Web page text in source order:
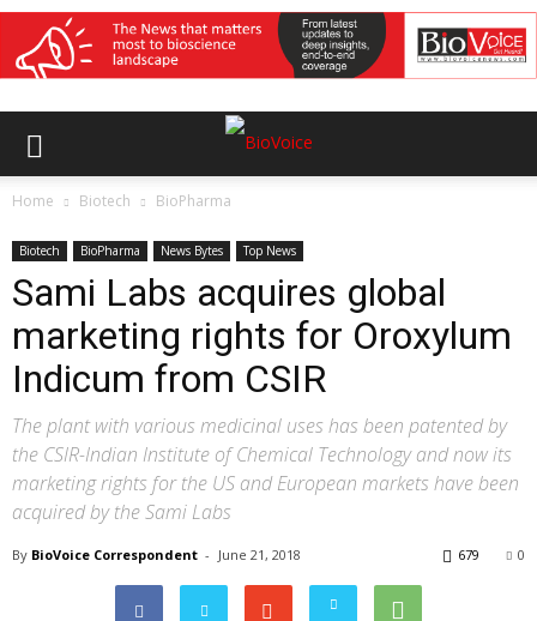
Home Biotech BioPharma
Biotech BioPharma News Bytes Top News
Sami Labs acquires global
marketing rights for Oroxylum
Indicum from CSIR
The plant with various medicinal uses has been patented by
the CSIR-Indian Institute of Chemical Technology and now its
marketing rights for the US and European markets have been
acquired by the Sami Labs
By BioVoice Correspondent - June 21, 2018 0
679